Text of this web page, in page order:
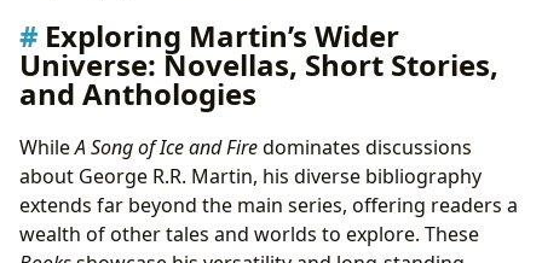
Exploring Martin’s Wider
Universe: Novellas, Short Stories,
and Anthologies
WhileA Song of Ice and Firedominates discussions
about George R.R. Martin, his diverse bibliography
extends far beyond the main series, offering readers a
wealth of other tales and worlds to explore. These